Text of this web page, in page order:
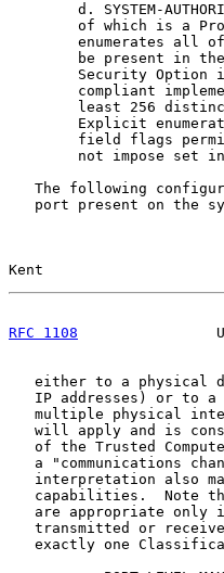
d. SYSTEM-
of which is a
enumerates all
be present in
Security Option
compliant
least 256
Explicit
field flags
not impose set
The following
port present on the
Kent
RFC 1108
either to a physical
IP addresses) or to a
multiple physical
will apply and is
of the Trusted
a "communications
interpretation also
capabilities.  Note
are appropriate only
transmitted or
exactly one